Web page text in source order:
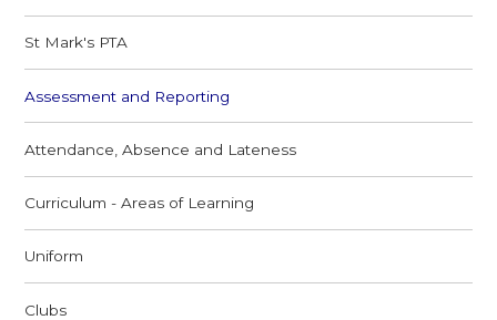
St Mark's PTA
Assessment and Reporting
Attendance, Absence and Lateness
Curriculum - Areas of Learning
Uniform
Clubs